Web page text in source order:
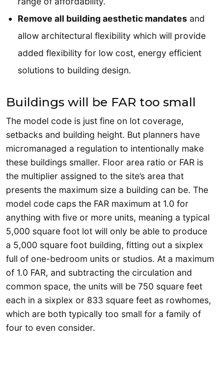
Remove all building aesthetic mandates and
allow architectural flexibility which will provide
added flexibility for low cost, energy efficient
solutions to building design.
Buildings will be FAR too small
The model code is just fine on lot coverage,
setbacks and building height. But planners have
micromanaged a regulation to intentionally make
these buildings smaller. Floor area ratio or FAR is
the multiplier assigned to the site’s area that
presents the maximum size a building can be. The
model code caps the FAR maximum at 1.0 for
anything with five or more units, meaning a typical
5,000 square foot lot will only be able to produce
a 5,000 square foot building, fitting out a sixplex
full of one-bedroom units or studios. At a maximum
of 1.0 FAR, and subtracting the circulation and
common space, the units will be 750 square feet
each in a sixplex or 833 square feet as rowhomes,
which are both typically too small for a family of
four to even consider.